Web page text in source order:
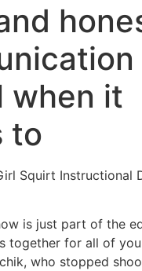
when it
to
Squirt Instructional
is just part of the
together for all of
who stopped